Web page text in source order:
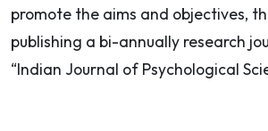
promote the aims and objectives,
publishing a bi-annually research
“Indian Journal of Psychological